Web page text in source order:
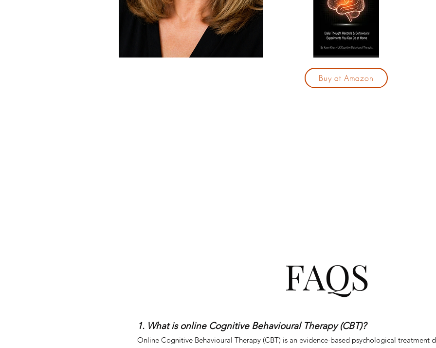
Buy at Amazon
FAQS
1. What is online Cognitive Behavioural Therapy (CBT)?
Online Cognitive Behavioural Therapy (CBT) is an evidence-based psychological treatment